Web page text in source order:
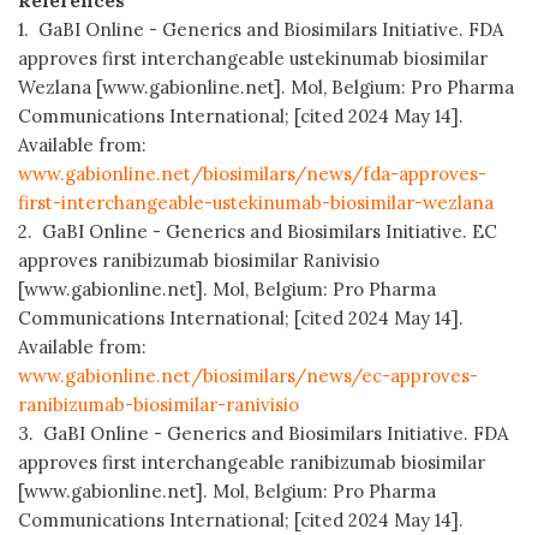
1. GaBI Online - Generics and Biosimilars Initiative. FDA
approves first interchangeable ustekinumab biosimilar
Wezlana [www.gabionline.net]. Mol, Belgium: Pro Pharma
Communications International; [cited 2024 May 14].
Available from:
www.gabionline.net/biosimilars/news/fda-approves-
first-interchangeable-ustekinumab-biosimilar-wezlana
2. GaBI Online - Generics and Biosimilars Initiative. EC
approves ranibizumab biosimilar Ranivisio
[www.gabionline.net]. Mol, Belgium: Pro Pharma
Communications International; [cited 2024 May 14].
Available from:
www.gabionline.net/biosimilars/news/ec-approves-
ranibizumab-biosimilar-ranivisio
3. GaBI Online - Generics and Biosimilars Initiative. FDA
approves first interchangeable ranibizumab biosimilar
[www.gabionline.net]. Mol, Belgium: Pro Pharma
Communications International; [cited 2024 May 14].